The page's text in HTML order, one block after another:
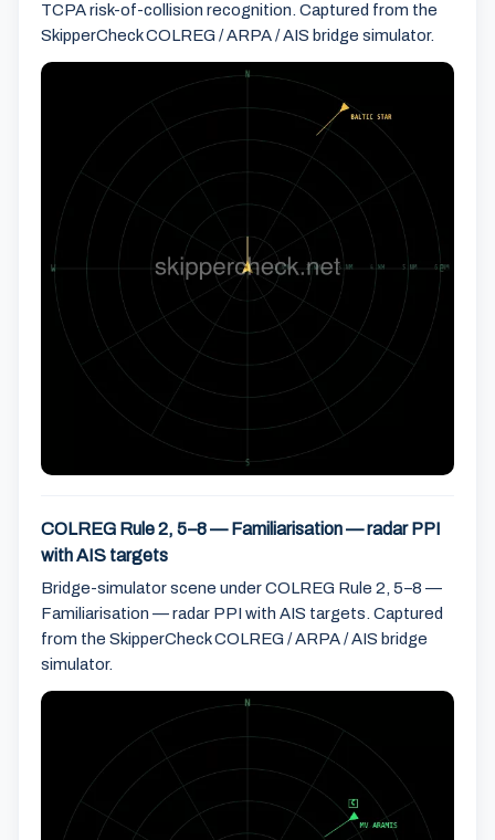
TCPA risk-of-collision recognition. Captured from the
SkipperCheck COLREG / ARPA / AIS bridge simulator.
COLREG Rule 2, 5–8 — Familiarisation — radar PPI
with AIS targets
Bridge-simulator scene under COLREG Rule 2, 5–8 —
Familiarisation — radar PPI with AIS targets. Captured
from the SkipperCheck COLREG / ARPA / AIS bridge
simulator.